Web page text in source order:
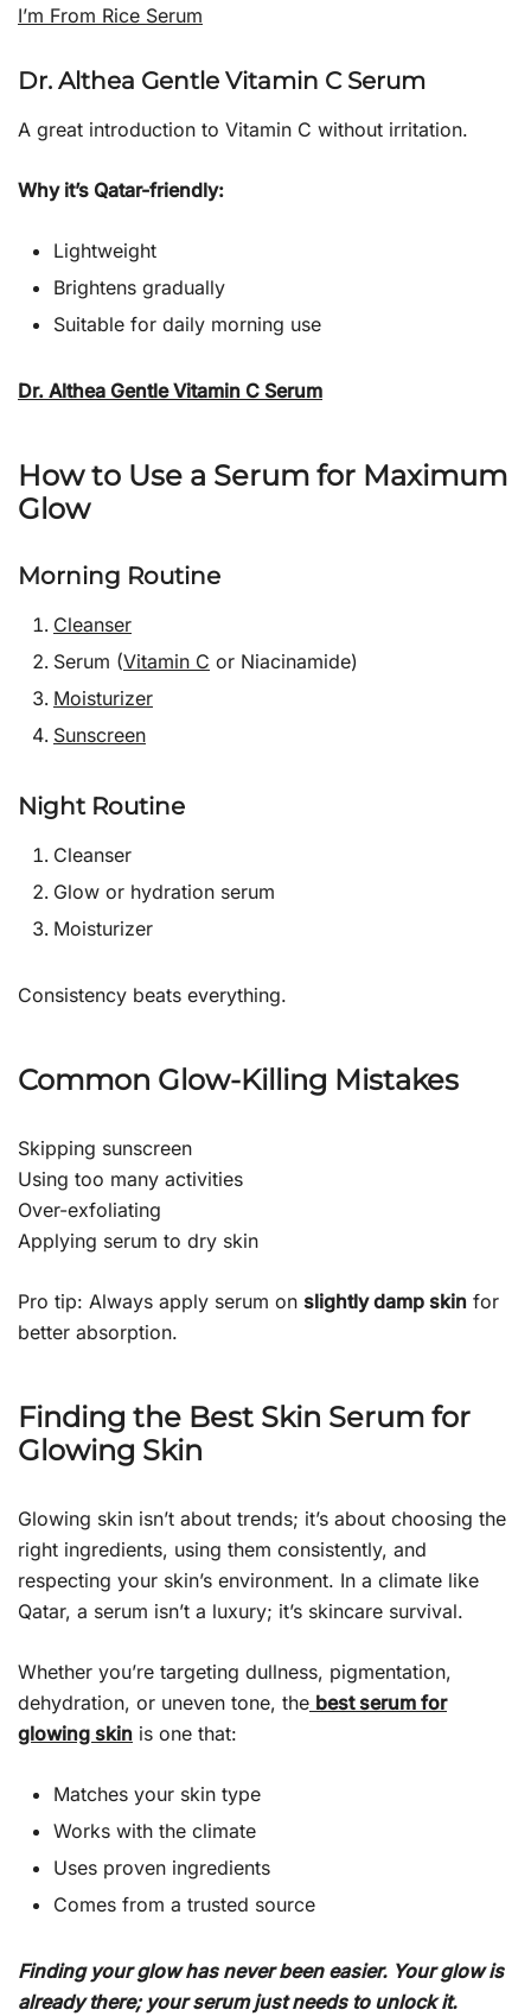
I’m From Rice Serum
Dr. Althea Gentle Vitamin C Serum
A great introduction to Vitamin C without irritation.
Why it’s Qatar-friendly:
Lightweight
Brightens gradually
Suitable for daily morning use
Dr. Althea Gentle Vitamin C Serum
How to Use a Serum for Maximum
Glow
Morning Routine
Cleanser
Serum (Vitamin C or Niacinamide)
Moisturizer
Sunscreen
Night Routine
Cleanser
Glow or hydration serum
Moisturizer
Consistency beats everything.
Common Glow-Killing Mistakes
Skipping sunscreen
Using too many activities
Over-exfoliating
Applying serum to dry skin
Pro tip: Always apply serum on slightly damp skin for
better absorption.
Finding the Best Skin Serum for
Glowing Skin
Glowing skin isn’t about trends; it’s about choosing the
right ingredients, using them consistently, and
respecting your skin’s environment. In a climate like
Qatar, a serum isn’t a luxury; it’s skincare survival.
Whether you’re targeting dullness, pigmentation,
dehydration, or uneven tone, the best serum for
glowing skin is one that:
Matches your skin type
Works with the climate
Uses proven ingredients
Comes from a trusted source
Finding your glow has never been easier. Your glow is
already there; your serum just needs to unlock it.